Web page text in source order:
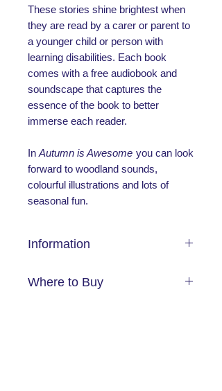
These stories shine brightest when
they are read by a carer or parent to
a younger child or person with
learning disabilities. Each book
comes with a free audiobook and
soundscape that captures the
essence of the book to better
immerse each reader.
In Autumn is Awesome you can look
forward to woodland sounds,
colourful illustrations and lots of
seasonal fun.
Information
Date:26/09/2024
Where to Buy